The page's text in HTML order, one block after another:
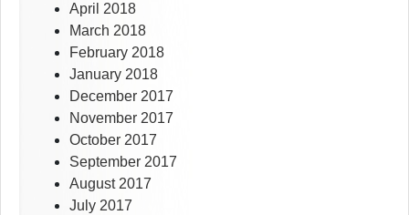
April 2018
March 2018
February 2018
January 2018
December 2017
November 2017
October 2017
September 2017
August 2017
July 2017